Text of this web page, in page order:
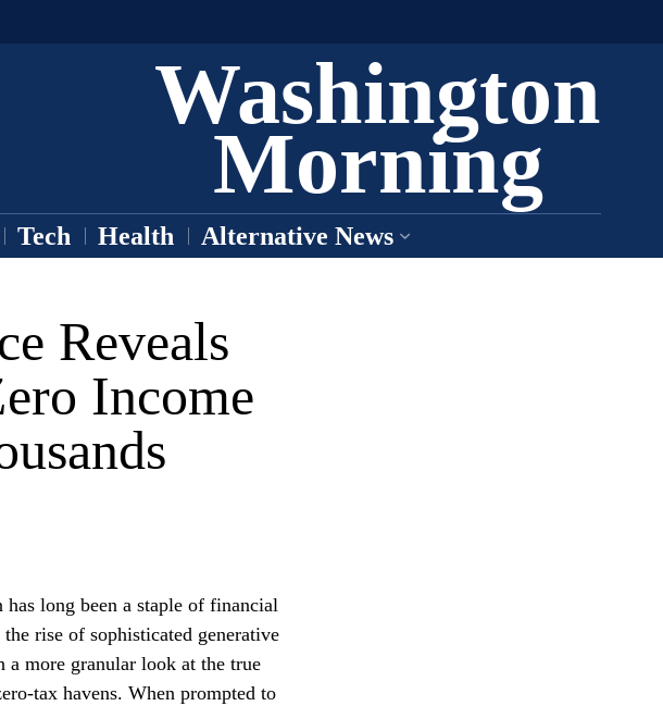
Washington
Morning
Tech Health Alternative News
Reveals
Income
long been a staple of financial
rise of sophisticated generative
more granular look at the true
tax havens. When prompted to